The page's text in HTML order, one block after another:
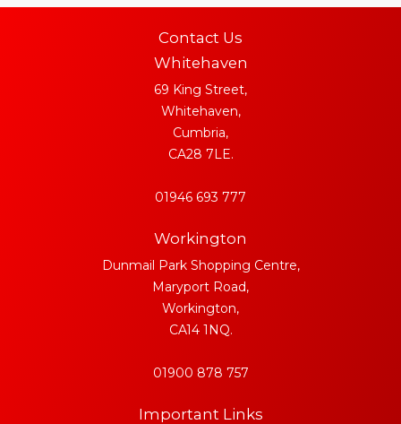
Contact Us
Whitehaven
69 King Street,
Whitehaven,
Cumbria,
CA28 7LE.
01946 693 777
Workington
Dunmail Park Shopping Centre,
Maryport Road,
Workington,
CA14 1NQ.
01900 878 757
Important Links